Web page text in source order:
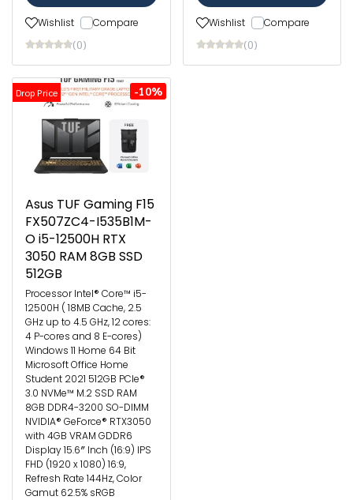
Wishlist Compare
(0)
Wishlist Compare
(0)
Drop Price -10%
Asus TUF Gaming F15
FX507ZC4-I535B1M-
O i5-12500H RTX
3050 RAM 8GB SSD
512GB
Processor Intel® Core™ i5-
12500H ( 18MB Cache, 2.5
GHz up to 4.5 GHz, 12 cores:
4 P-cores and 8 E-cores)
Windows 11 Home 64 Bit
Microsoft Office Home
Student 2021 512GB PCIe®
3.0 NVMe™ M.2 SSD RAM
8GB DDR4-3200 SO-DIMM
NVIDIA® GeForce® RTX3050
with 4GB VRAM GDDR6
Display 15.6″ Inch (16:9) IPS
FHD (1920 x 1080) 16:9,
Refresh Rate 144Hz, Color
Gamut 62.5% sRGB